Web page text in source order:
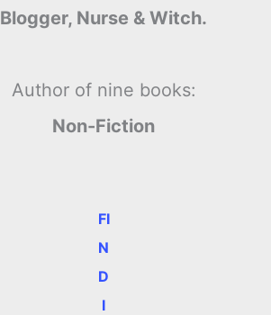
Blogger, Nurse & Witch.
Author of nine books:
Non-Fiction
FI
N
D
I